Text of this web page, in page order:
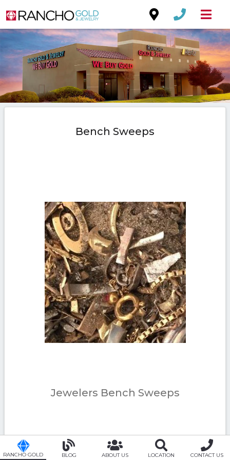
Bench Sweeps
Jewelers Bench Sweeps
RANCHO GOLD BLOG ABOUT US LOCATION CONTACT US